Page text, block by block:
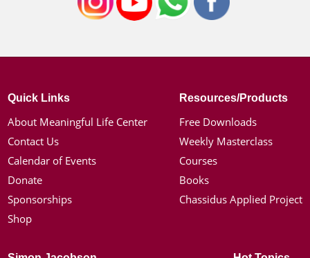
Quick Links
About Meaningful Life Center
Contact Us
Calendar of Events
Donate
Sponsorships
Shop
Resources/Products
Free Downloads
Weekly Masterclass
Courses
Books
Chassidus Applied Project